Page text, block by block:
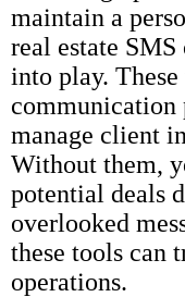
maintain a
real estate
into play.
communication
manage client
Without them,
potential deals
overlooked
these tools can
operations.